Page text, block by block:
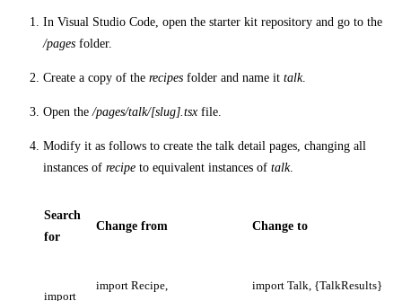
In Visual Studio Code, open the starter kit repository and go to the
/pages folder.
Create a copy of the recipes folder and name it talk.
Open the/pages/talk/[slug].tsx file.
Modify it as follows to create the talk detail pages, changing all
instances of recipe to equivalent instances of talk.
Search
for
Change from Change to
import
import Recipe,
import Talk, {TalkResults}